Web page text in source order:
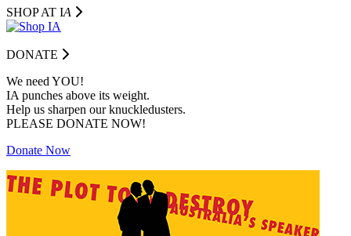
SHOP AT IA
DONATE
We need YOU!
IA punches above its weight.
Help us sharpen our knuckledusters.
PLEASE DONATE NOW!
Donate Now